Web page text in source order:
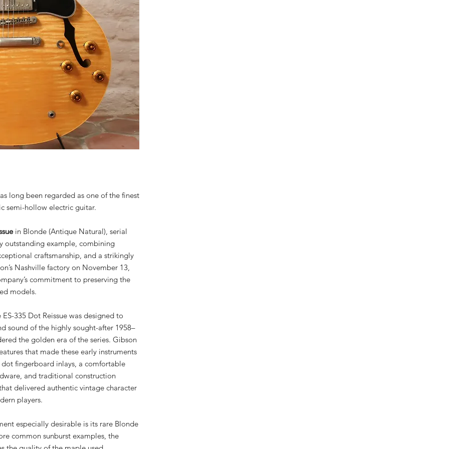
long been regarded as one of the finest
semi-hollow electric guitar.
in Blonde (Antique Natural), serial
outstanding example, combining
craftsmanship, and a strikingly
Nashville factory on November 13,
commitment to preserving the
models.
335 Dot Reissue was designed to
sound of the highly sought-after 1958–
the golden era of the series. Gibson
that made these early instruments
fingerboard inlays, a comfortable
and traditional construction
delivered authentic vintage character
players.
especially desirable is its rare Blonde
common sunburst examples, the